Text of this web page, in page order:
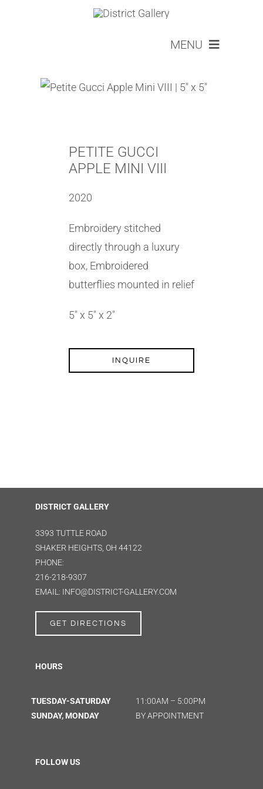
MENU
ABOUT
NEW COLLECTOR
PETITE GUCCI
APPLE MINI VIII
2020
Embroidery stitched
directly through a luxury
box, Embroidered
butterflies mounted in relief
5″ x 5″ x 2″
INQUIRE
DISTRICT GALLERY
3393 TUTTLE ROAD
SHAKER HEIGHTS, OH 44122
PHONE:
216-218-9307
EMAIL: INFO@DISTRICT-GALLERY.COM
GET DIRECTIONS
HOURS
TUESDAY-SATURDAY
SUNDAY, MONDAY
11:00AM – 5:00PM
BY APPOINTMENT
FOLLOW US